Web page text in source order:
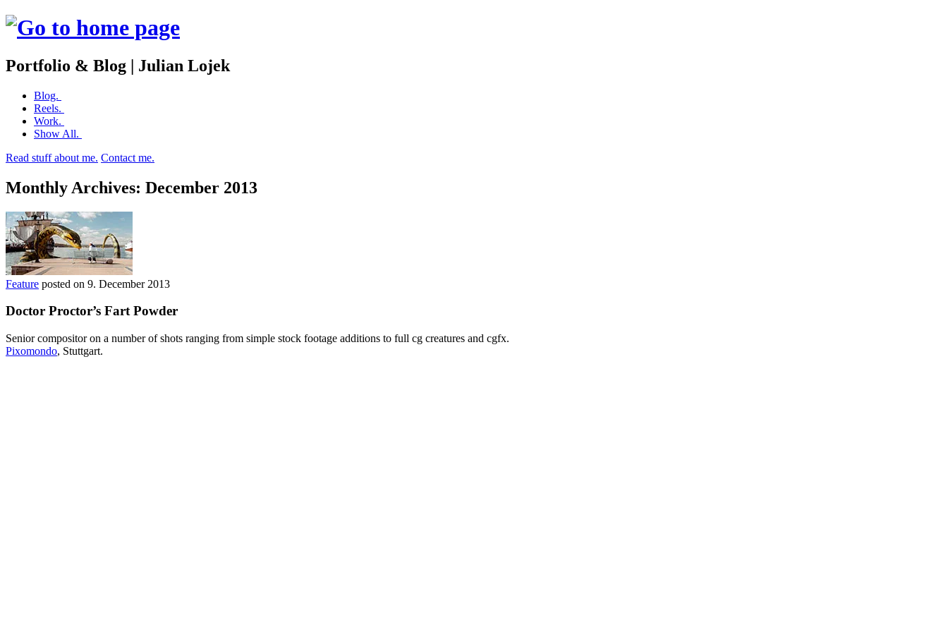
Portfolio & Blog | Julian Lojek
Skip
content
Blog.
Reels.
Work.
Show All.
Read stuff about me. Contact me.
Monthly Archives: December 2013
Feature posted on 9. December 2013
Doctor Proctor’s Fart Powder
Senior compositor on a number of shots ranging from simple stock footage additions to full cg creatures and cgfx.
Pixomondo, Stuttgart.